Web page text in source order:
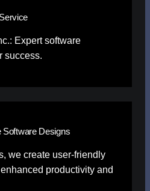
Expert software
success.
Software Designs
we create user-friendly
productivity and